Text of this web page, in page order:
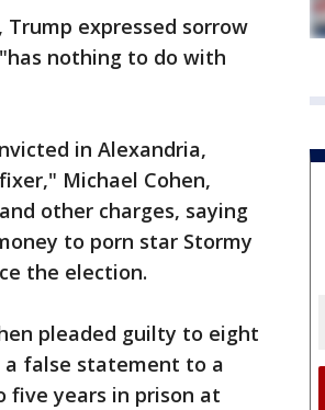
expressed sorrow
nothing to do with
in Alexandria,
Michael Cohen,
other charges, saying
to porn star Stormy
the election.
pleaded guilty to eight
a false statement to a
years in prison at